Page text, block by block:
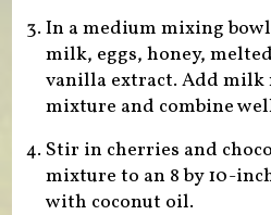
In a medium mixing
milk, eggs, honey,
vanilla extract. Add milk
mixture and combine
Stir in cherries and
mixture to an 8 by 10-
with coconut oil.